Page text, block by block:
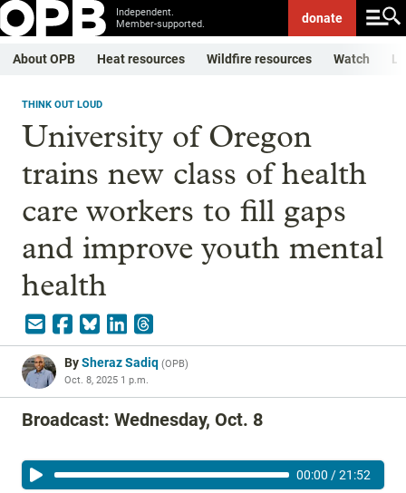
Independent.
Member-supported.
donate
About OPB Heat resources Wildfire resources Watch
THINK OUT LOUD
University of Oregon
trains new class of health
care workers to fill gaps
and improve youth mental
health
BySheraz Sadiq (OPB)
Oct. 8, 2025 1 p.m.
Broadcast: Wednesday, Oct. 8
00:00 /21:52